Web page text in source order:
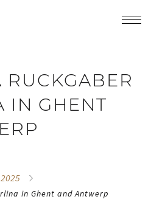
RUCKGABER
IN GHENT
in Ghent and Antwerp